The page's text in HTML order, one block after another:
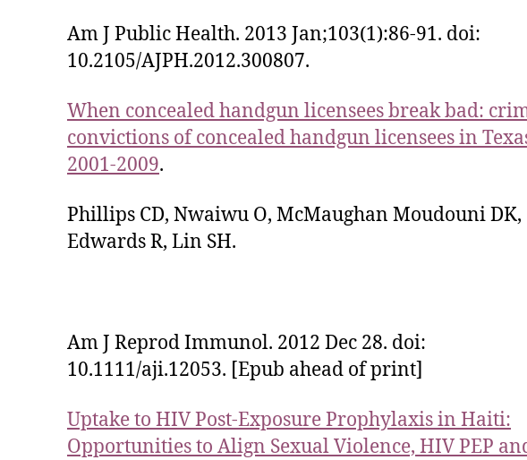
Am J Public Health. 2013 Jan;103(1):86-91. doi:
10.2105/AJPH.2012.300807.
When concealed handgun licensees break bad:
convictions of concealed handgun licensees in
2001-2009.
Phillips CD, Nwaiwu O, McMaughan Moudouni DK,
Edwards R, Lin SH.
Am J Reprod Immunol. 2012 Dec 28. doi:
10.1111/aji.12053. [Epub ahead of print]
Uptake to HIV Post-Exposure Prophylaxis in Haiti:
Opportunities to Align Sexual Violence, HIV PEP